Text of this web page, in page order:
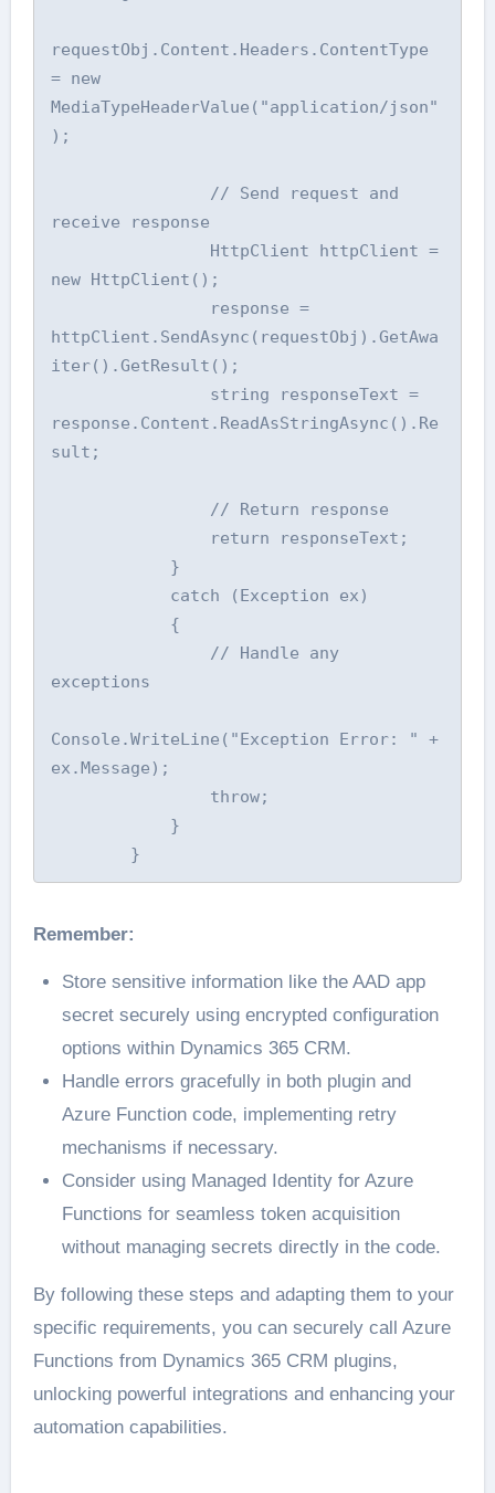
requestObj.Content.Headers.ContentType
= new
MediaTypeHeaderValue("application/json"
);
receive response
new HttpClient();
httpClient.SendAsync(requestObj).GetAwa
iter().GetResult();
response.Content.ReadAsStringAsync().Re
sult;
exceptions
Console.WriteLine("Exception Error: " +
ex.Message);
        }
Remember:
Store sensitive information like the AAD app
secret securely using encrypted configuration
options within Dynamics 365 CRM.
Handle errors gracefully in both plugin and
Azure Function code, implementing retry
mechanisms if necessary.
Consider using Managed Identity for Azure
Functions for seamless token acquisition
without managing secrets directly in the code.
By following these steps and adapting them to your
specific requirements, you can securely call Azure
Functions from Dynamics 365 CRM plugins,
unlocking powerful integrations and enhancing your
automation capabilities.